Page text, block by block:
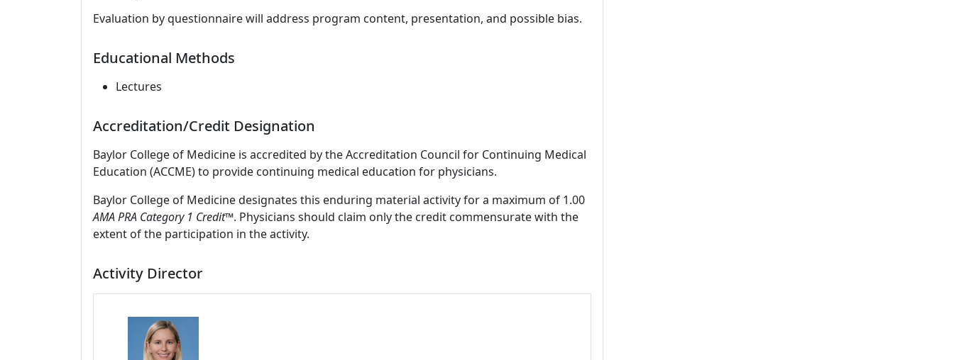
Evaluation by questionnaire will address program content, presentation, and possible bias.
Educational Methods
Lectures
Accreditation/Credit Designation
Baylor College of Medicine is accredited by the Accreditation Council for Continuing Medical
Education (ACCME) to provide continuing medical education for physicians.
Baylor College of Medicine designates this enduring material activity for a maximum of 1.00
AMA PRA Category 1 Credit™. Physicians should claim only the credit commensurate with the
extent of the participation in the activity.
Activity Director